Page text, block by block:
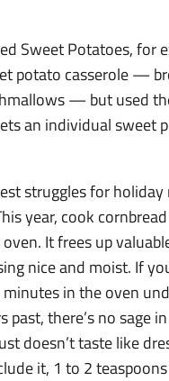
Sweet Potatoes, for
potato casserole —
— but used
an individual sweet
struggles for
year, cook
It frees up
nice and moist. If
in the oven
past, there’s no sage
doesn’t taste like
it, 1 to 2